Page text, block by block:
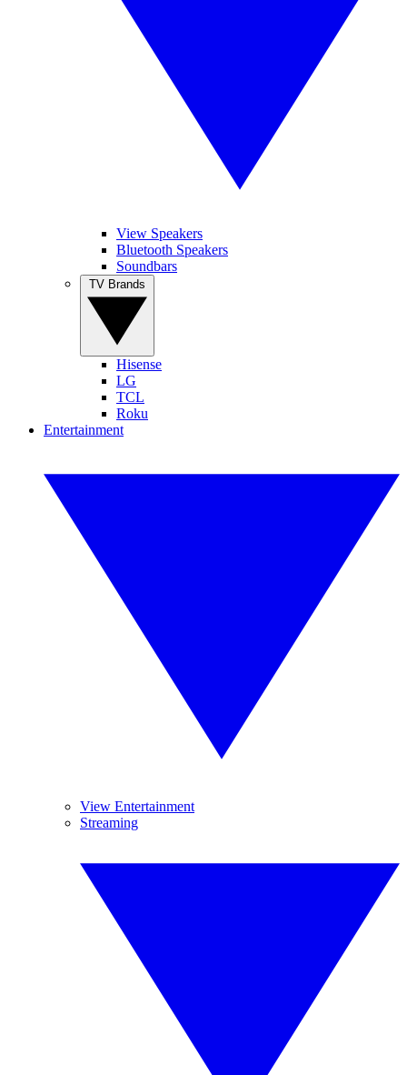
View Speakers
Bluetooth Speakers
Soundbars
Hisense
LG
TCL
Roku
Entertainment
View Entertainment
Streaming